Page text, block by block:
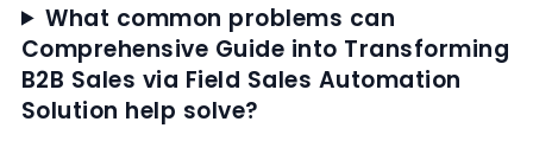
What common problems can
Comprehensive Guide into Transforming
B2B Sales via Field Sales Automation
Solution help solve?